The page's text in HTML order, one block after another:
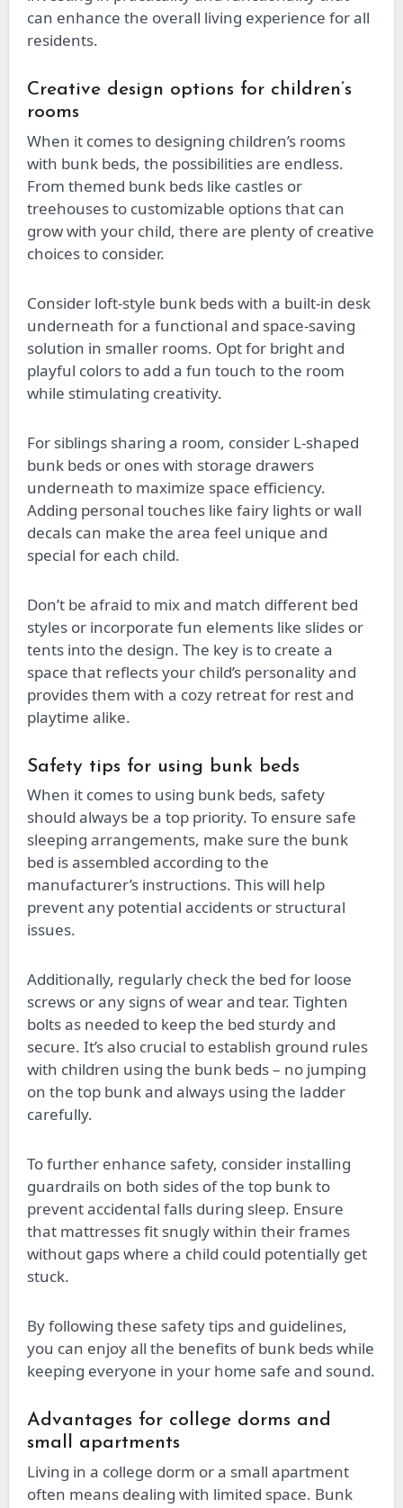
can enhance the overall living experience for all
residents.
Creative design options for children’s
rooms
When it comes to designing children’s rooms
with bunk beds, the possibilities are endless.
From themed bunk beds like castles or
treehouses to customizable options that can
grow with your child, there are plenty of creative
choices to consider.
Consider loft-style bunk beds with a built-in desk
underneath for a functional and space-saving
solution in smaller rooms. Opt for bright and
playful colors to add a fun touch to the room
while stimulating creativity.
For siblings sharing a room, consider L-shaped
bunk beds or ones with storage drawers
underneath to maximize space efficiency.
Adding personal touches like fairy lights or wall
decals can make the area feel unique and
special for each child.
Don’t be afraid to mix and match different bed
styles or incorporate fun elements like slides or
tents into the design. The key is to create a
space that reflects your child’s personality and
provides them with a cozy retreat for rest and
playtime alike.
Safety tips for using bunk beds
When it comes to using bunk beds, safety
should always be a top priority. To ensure safe
sleeping arrangements, make sure the bunk
bed is assembled according to the
manufacturer’s instructions. This will help
prevent any potential accidents or structural
issues.
Additionally, regularly check the bed for loose
screws or any signs of wear and tear. Tighten
bolts as needed to keep the bed sturdy and
secure. It’s also crucial to establish ground rules
with children using the bunk beds – no jumping
on the top bunk and always using the ladder
carefully.
To further enhance safety, consider installing
guardrails on both sides of the top bunk to
prevent accidental falls during sleep. Ensure
that mattresses fit snugly within their frames
without gaps where a child could potentially get
stuck.
By following these safety tips and guidelines,
you can enjoy all the benefits of bunk beds while
keeping everyone in your home safe and sound.
Advantages for college dorms and
small apartments
Living in a college dorm or a small apartment
often means dealing with limited space. Bunk